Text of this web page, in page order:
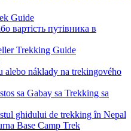
Guide
вартість путівника в
Trekking Guide
alebo náklady na trekingového
sa Gabay sa Trekking sa
ghidului de trekking în Nepal
Base Camp Trek